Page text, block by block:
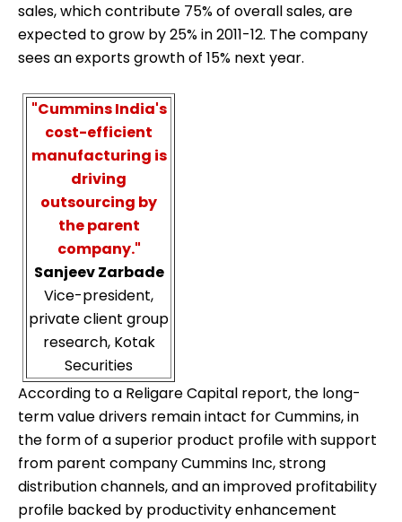
sales, which contribute 75% of overall sales, are
expected to grow by 25% in 2011-12. The company
sees an exports growth of 15% next year.
"Cummins India's
cost-efficient
manufacturing is
driving
outsourcing by
the parent
company."
Sanjeev Zarbade
Vice-president,
private client group
research, Kotak
Securities
According to a Religare Capital report, the long-
term value drivers remain intact for Cummins, in
the form of a superior product profile with support
from parent company Cummins Inc, strong
distribution channels, and an improved profitability
profile backed by productivity enhancement